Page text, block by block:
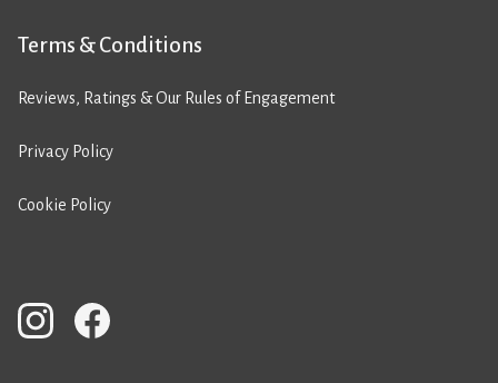
Terms & Conditions
Reviews, Ratings & Our Rules of Engagement
Privacy Policy
Cookie Policy